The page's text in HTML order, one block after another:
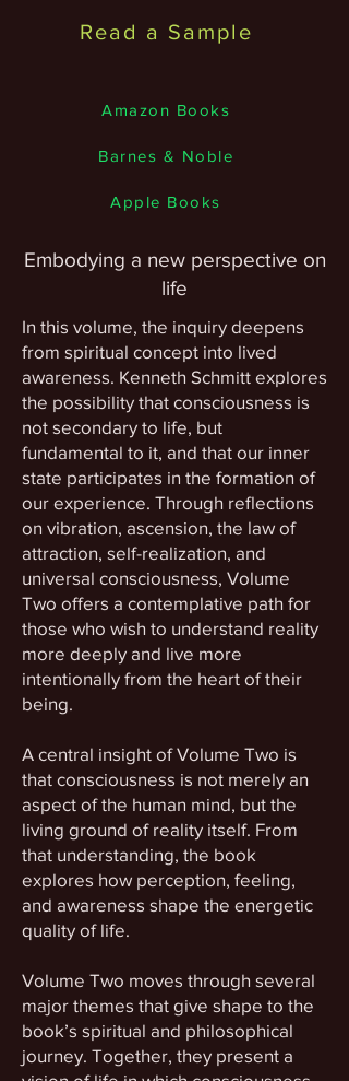
Links to Buy From:
Read a Sample
Amazon Books
Barnes & Noble
Apple Books
Embodying a new perspective on
life
In this volume, the inquiry deepens
from spiritual concept into lived
awareness. Kenneth Schmitt explores
the possibility that consciousness is
not secondary to life, but
fundamental to it, and that our inner
state participates in the formation of
our experience. Through reflections
on vibration, ascension, the law of
attraction, self-realization, and
universal consciousness, Volume
Two offers a contemplative path for
those who wish to understand reality
more deeply and live more
intentionally from the heart of their
being.
A central insight of Volume Two is
that consciousness is not merely an
aspect of the human mind, but the
living ground of reality itself. From
that understanding, the book
explores how perception, feeling,
and awareness shape the energetic
quality of life.
Volume Two moves through several
major themes that give shape to the
book’s spiritual and philosophical
journey. Together, they present a